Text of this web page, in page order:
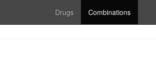
Drugs Combinations